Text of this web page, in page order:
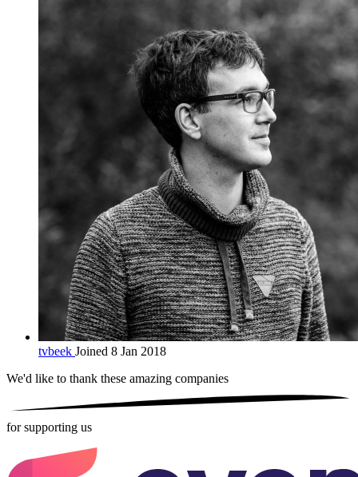
tvbeek Joined 8 Jan 2018
We'd like to thank these amazing companies
for supporting us